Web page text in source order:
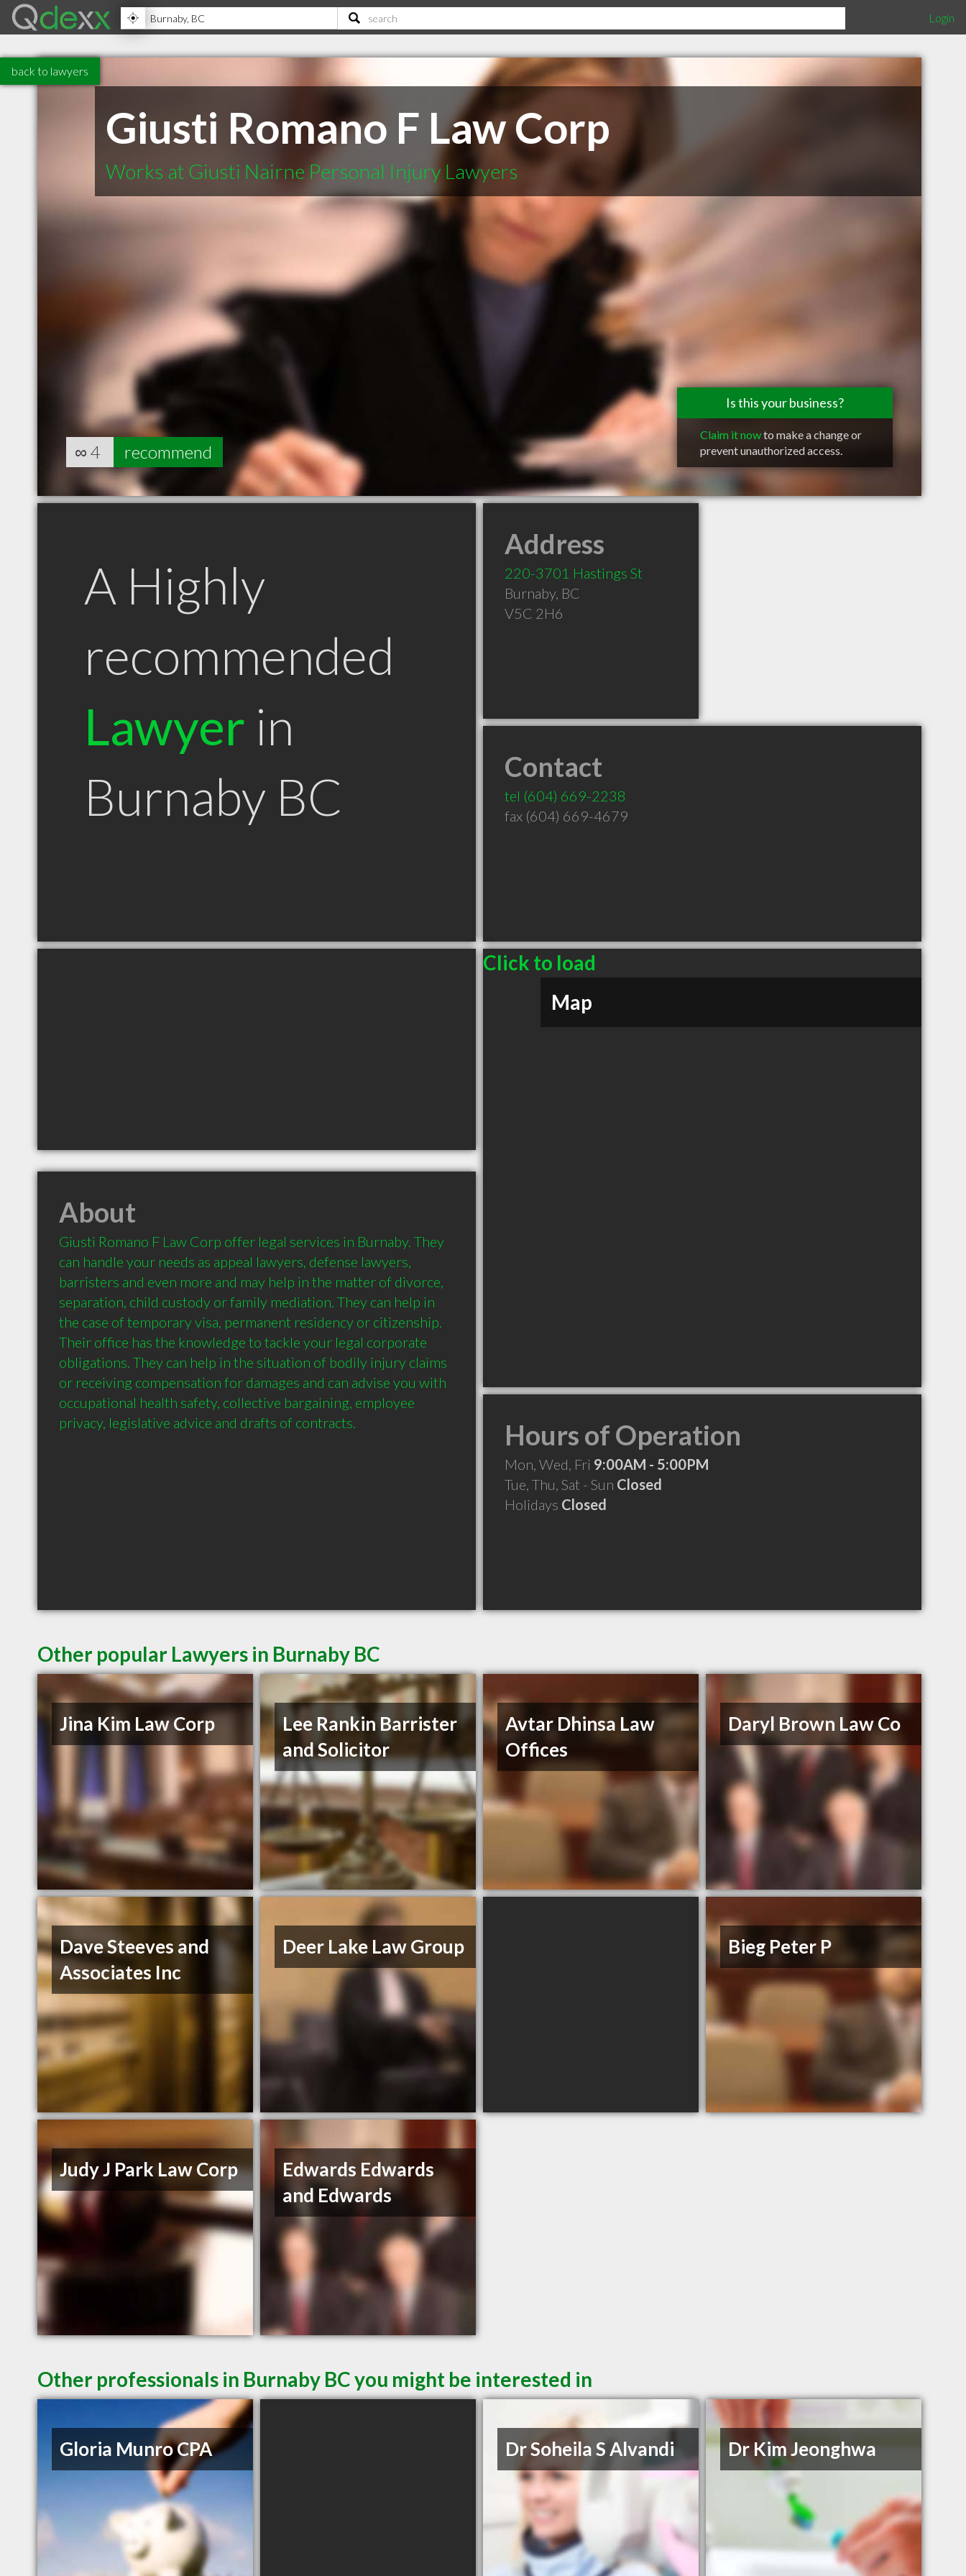
Login
back to lawyers
Giusti Romano F Law Corp
Works at Giusti Nairne Personal Injury Lawyers
Is this your business?
Claim it nowto make a change or
prevent unauthorized access.
∞ 4 recommend
A Highly
recommended
Lawyer in
Burnaby BC
Address
220-3701 Hastings St
Burnaby, BC
V5C 2H6
Contact
tel (604) 669-2238
fax (604) 669-4679
Click to load
Map
About
Giusti Romano F Law Corp offer legal services in Burnaby. They
can handle your needs as appeal lawyers, defense lawyers,
barristers and even more and may help in the matter of divorce,
separation, child custody or family mediation. They can help in
the case of temporary visa, permanent residency or citizenship.
Their office has the knowledge to tackle your legal corporate
obligations. They can help in the situation of bodily injury claims
or receiving compensation for damages and can advise you with
occupational health safety, collective bargaining, employee
Hours of Operation
Mon, Wed, Fri 9:00AM - 5:00PM
Tue, Thu, Sat - Sun Closed
Holidays Closed
Other popular Lawyers in Burnaby BC
Jina Kim Law Corp
Lee Rankin Barrister
and Solicitor
Avtar Dhinsa Law
Offices
Daryl Brown Law Co
Dave Steeves and
Associates Inc
Deer Lake Law Group Bieg Peter P
Judy J Park Law Corp
Edwards Edwards
and Edwards
Other professionals in Burnaby BC you might be interested in
Gloria Munro CPA Dr Soheila S Alvandi Dr Kim Jeonghwa